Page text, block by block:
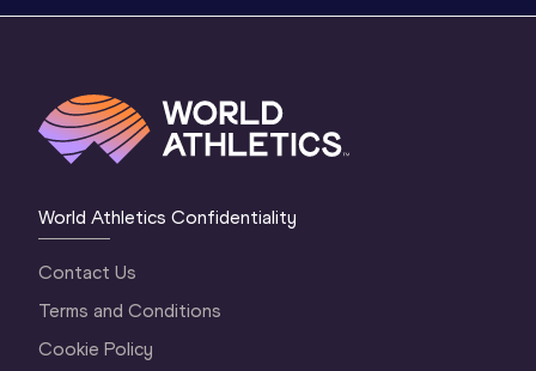
World Athletics Confidentiality
Contact Us
Terms and Conditions
Cookie Policy